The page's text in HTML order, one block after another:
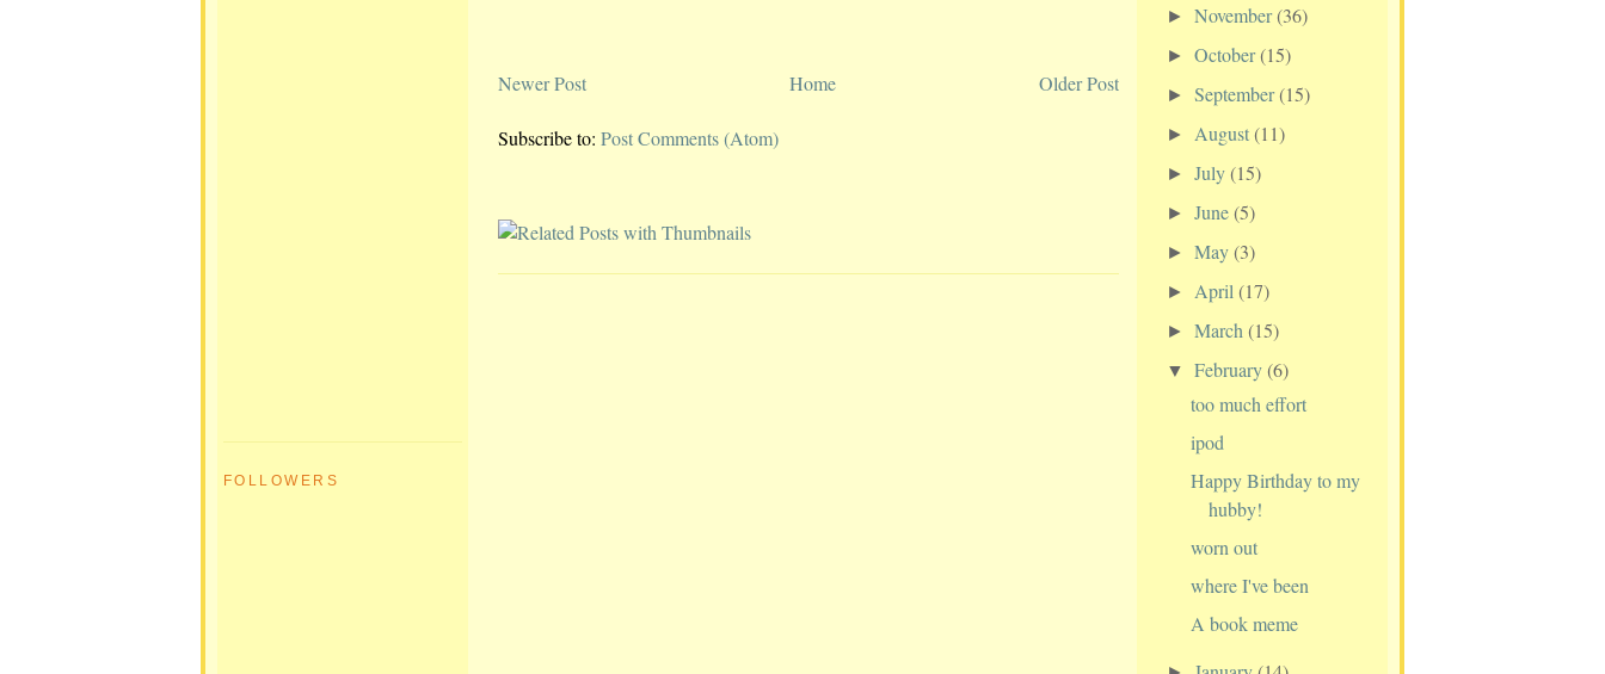
FOLLOWERS
Newer Post Older Post
Home
Subscribe to: Post Comments (Atom)
►November(36)
►October(15)
►September(15)
► August(11)
►July(15)
►June(5)
►May(3)
► April(17)
►March(15)
▼February(6)
too much effort
ipod
Happy Birthday to my
hubby!
worn out
where I've been
A book meme